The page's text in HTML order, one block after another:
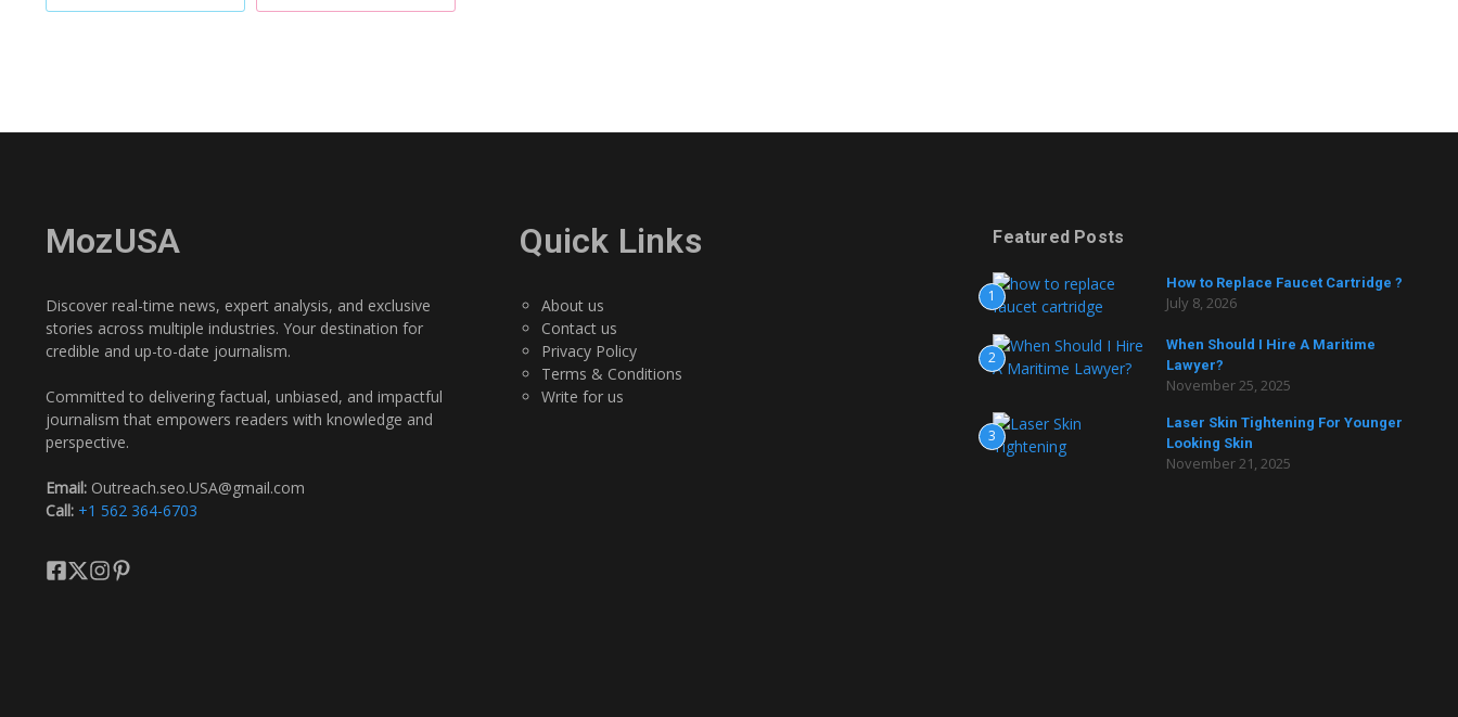
MozUSA
Discover real-time news, expert analysis, and exclusive
stories across multiple industries. Your destination for
credible and up-to-date journalism.
Committed to delivering factual, unbiased, and impactful
journalism that empowers readers with knowledge and
perspective.
Email: Outreach.seo.USA@gmail.com
Call: +1 562 364-6703
Quick Links
About us
Contact us
Privacy Policy
Terms & Conditions
Write for us
Featured Posts
1
How to Replace Faucet Cartridge ?
July 8, 2026
2
When Should I Hire A Maritime
Lawyer?
November 25, 2025
3
Laser Skin Tightening For Younger
Looking Skin
November 21, 2025